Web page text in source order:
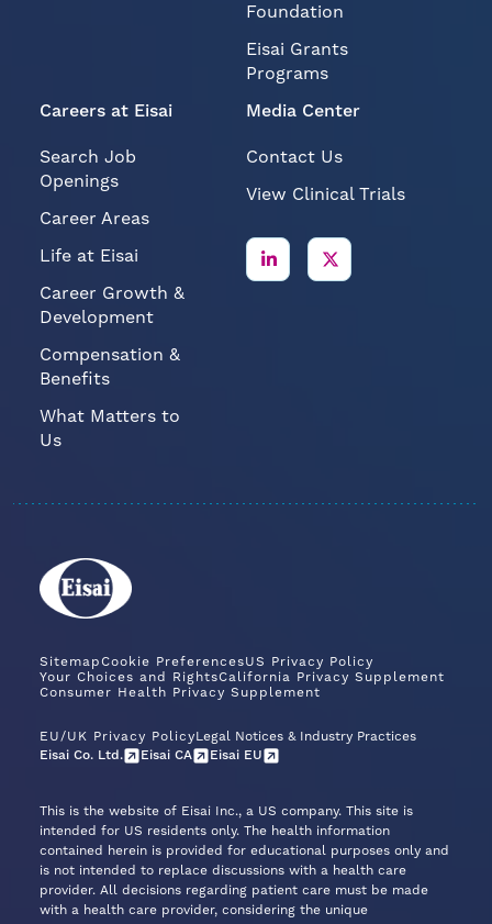
Foundation
Eisai Grants
Programs
Careers at Eisai
Search Job
Openings
Career Areas
Life at Eisai
Career Growth &
Development
Compensation &
Benefits
What Matters to
Us
Media Center
Contact Us
View Clinical Trials
Sitemap Cookie PreferencesUS Privacy Policy
Your Choices and RightsCalifornia Privacy Supplement
Consumer Health Privacy Supplement
EU/UK Privacy PolicyLegal Notices & Industry Practices
Eisai Co. Ltd. Eisai CA Eisai EU
This is the website of Eisai Inc., a US company. This site is
intended for US residents only. The health information
contained herein is provided for educational purposes only and
is not intended to replace discussions with a health care
provider. All decisions regarding patient care must be made
with a health care provider, considering the unique